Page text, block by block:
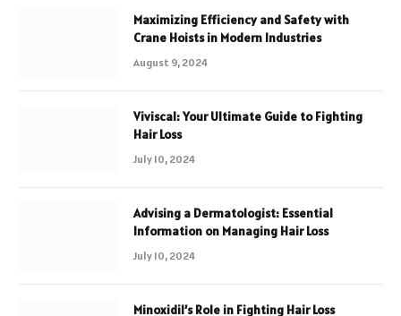
Maximizing Efficiency and Safety with
Crane Hoists in Modern Industries
August 9, 2024
Viviscal: Your Ultimate Guide to Fighting
Hair Loss
July 10, 2024
Advising a Dermatologist: Essential
Information on Managing Hair Loss
July 10, 2024
Minoxidil’s Role in Fighting Hair Loss